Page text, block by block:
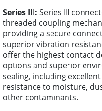
Series III:Series III
threaded coupling
providing a secure
superior vibration
offer the highest contact
options and superior
sealing, including excellent
resistance to moisture,
other contaminants.